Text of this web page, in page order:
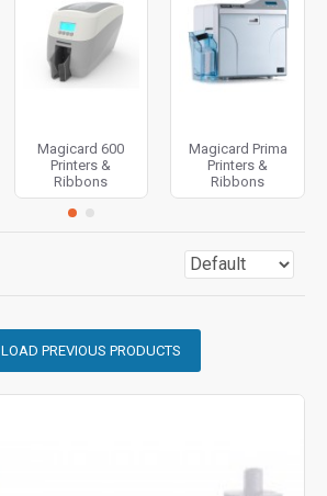
Magicard 600
Printers &
Ribbons
Magicard Prima
Printers &
Ribbons
LOAD PREVIOUS PRODUCTS